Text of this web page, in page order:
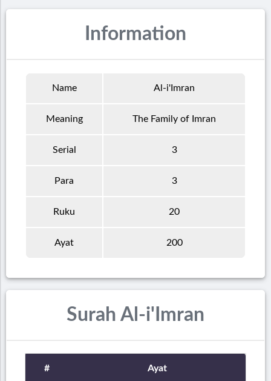
Information
Name Al-i'Imran
Meaning The Family of Imran
Serial 3
Para 3
Ruku 20
Ayat 200
Surah Al-i'Imran
# Ayat